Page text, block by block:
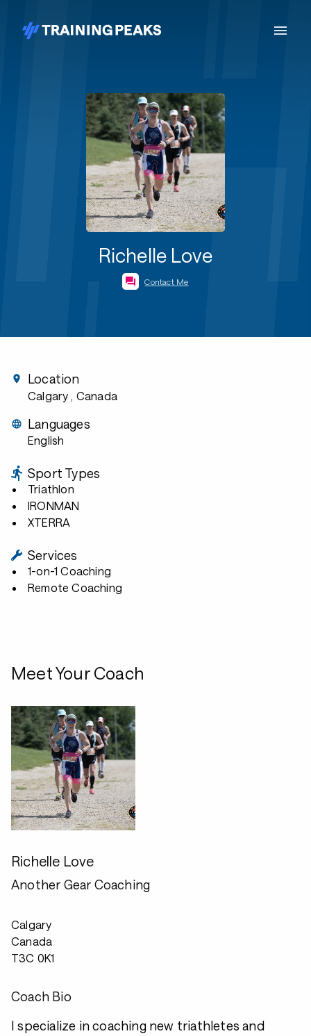
Richelle Love
Contact Me
Location
Calgary , Canada
Languages
English
Sport Types
Triathlon
IRONMAN
XTERRA
Services
1-on-1 Coaching
Remote Coaching
Meet Your Coach
Richelle Love
Another Gear Coaching
Calgary
Canada
T3C 0K1
Coach Bio
I specialize in coaching new triathletes and